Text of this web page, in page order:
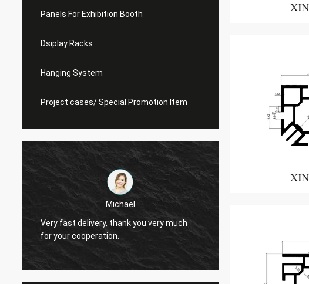
Panels For Exhibition Booth
Dsiplay Racks
Hanging System
Project cases/ Special Promotion Item
Michael
Very fast delivery, thank you very much
for your cooperation.